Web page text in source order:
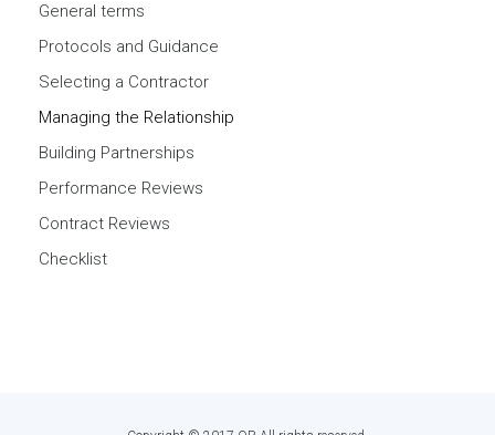
General terms
Protocols and Guidance
Selecting a Contractor
Managing the Relationship
Building Partnerships
Performance Reviews
Contract Reviews
Checklist